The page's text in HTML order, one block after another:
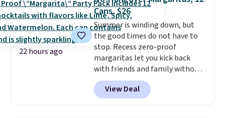
per serving for a mix packed
with over 25 vitamins, natural
caffeine, B12 for energy, and
electrolytes for hydration. You
get real energy without the
jitters, and there is zero sugar in
every packet. It is an easy way to
score wellness, hydration, and
energy all in one glass.
22 hours ago
Cans, $26
Summer is winding down, but
the good times do not have to
stop. Recess zero-proof
margaritas let you kick back
with friends and family without
waking up to a hangover the
next day. They are crafted with
uplifting guayusa, calming L-
View Deal